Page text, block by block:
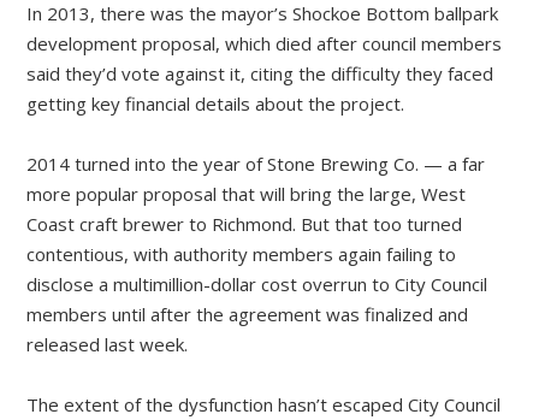
In 2013, there was the mayor’s Shockoe Bottom ballpark
development proposal, which died after council members
said they’d vote against it, citing the difficulty they faced
getting key financial details about the project.
2014 turned into the year of Stone Brewing Co. — a far
more popular proposal that will bring the large, West
Coast craft brewer to Richmond. But that too turned
contentious, with authority members again failing to
disclose a multimillion-dollar cost overrun to City Council
members until after the agreement was finalized and
released last week.
The extent of the dysfunction hasn’t escaped City Council